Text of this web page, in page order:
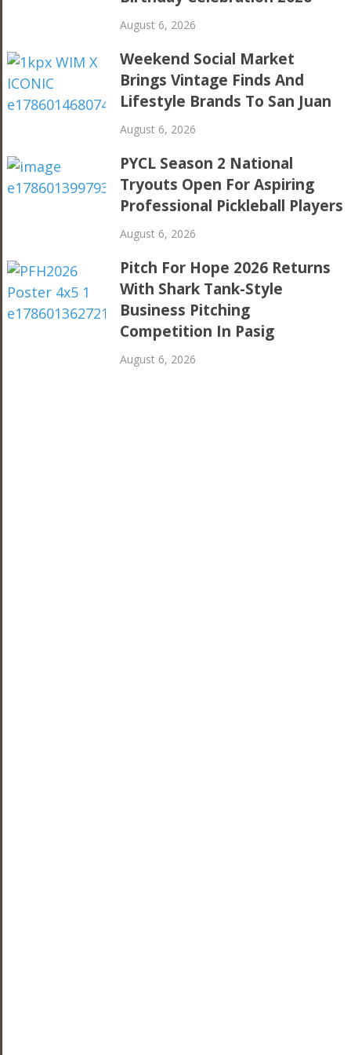
August 6, 2026
Weekend Social Market
Brings Vintage Finds And
Lifestyle Brands To San Juan
August 6, 2026
PYCL Season 2 National
Tryouts Open For Aspiring
Professional Pickleball Players
August 6, 2026
Pitch For Hope 2026 Returns
With Shark Tank-Style
Business Pitching
Competition In Pasig
August 6, 2026